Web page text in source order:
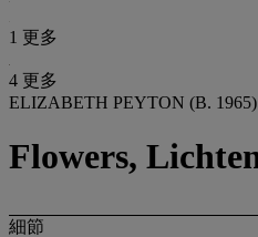
1 更多
4 更多
ELIZABETH PEYTON (B. 1965)
Flowers,
細節